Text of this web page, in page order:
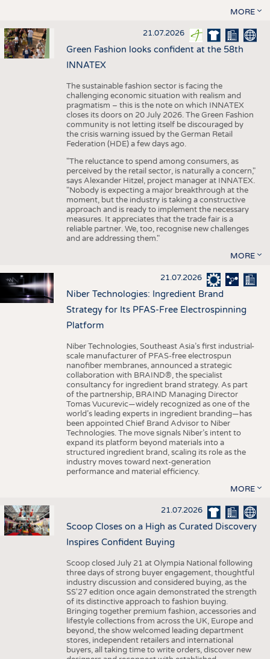
MORE
21.07.2026
Green Fashion looks confident at the 58th
INNATEX
The sustainable fashion sector is facing the
challenging economic situation with realism and
pragmatism – this is the note on which INNATEX
closes its doors on 20 July 2026. The Green Fashion
community is not letting itself be discouraged by
the crisis warning issued by the German Retail
Federation (HDE) a few days ago.
"The reluctance to spend among consumers, as
perceived by the retail sector, is naturally a concern,"
says Alexander Hitzel, project manager at INNATEX.
"Nobody is expecting a major breakthrough at the
moment, but the industry is taking a constructive
approach and is ready to implement the necessary
measures. It appreciates that the trade fair is a
reliable partner. We, too, recognise new challenges
and are addressing them."
MORE
21.07.2026
Niber Technologies: Ingredient Brand
Strategy for Its PFAS-Free Electrospinning
Platform
Niber Technologies, Southeast Asia’s first industrial-
scale manufacturer of PFAS-free electrospun
nanofiber membranes, announced a strategic
collaboration with BRAIND®, the specialist
consultancy for ingredient brand strategy. As part
of the partnership, BRAIND Managing Director
Tomas Vucurevic—widely recognized as one of the
world’s leading experts in ingredient branding—has
been appointed Chief Brand Advisor to Niber
Technologies. The move signals Niber’s intent to
expand its platform beyond materials into a
structured ingredient brand, scaling its role as the
industry moves toward next-generation
performance and material efficiency.
MORE
21.07.2026
Scoop Closes on a High as Curated Discovery
Inspires Confident Buying
Scoop closed July 21 at Olympia National following
three days of strong buyer engagement, thoughtful
industry discussion and considered buying, as the
SS'27 edition once again demonstrated the strength
of its distinctive approach to fashion buying.
Bringing together premium fashion, accessories and
lifestyle collections from across the UK, Europe and
beyond, the show welcomed leading department
stores, independent retailers and international
buyers, all taking time to write orders, discover new